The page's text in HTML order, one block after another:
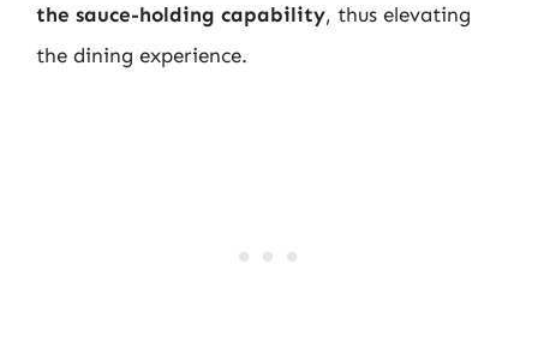
the sauce-holding capability, thus elevating
the dining experience.